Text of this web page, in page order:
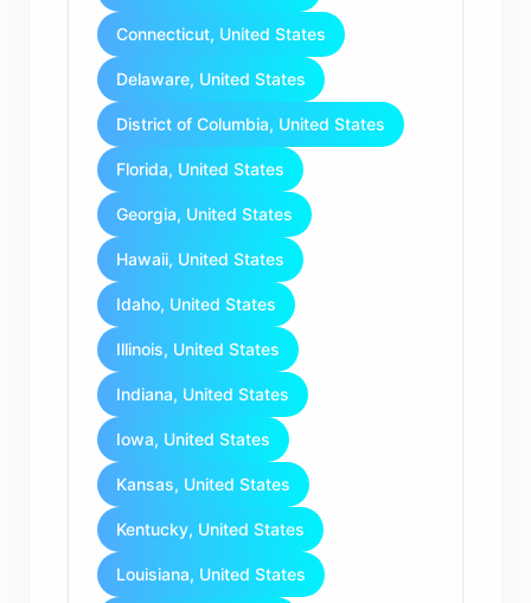
Connecticut, United States
Delaware, United States
District of Columbia, United States
Florida, United States
Georgia, United States
Hawaii, United States
Idaho, United States
Illinois, United States
Indiana, United States
Iowa, United States
Kansas, United States
Kentucky, United States
Louisiana, United States